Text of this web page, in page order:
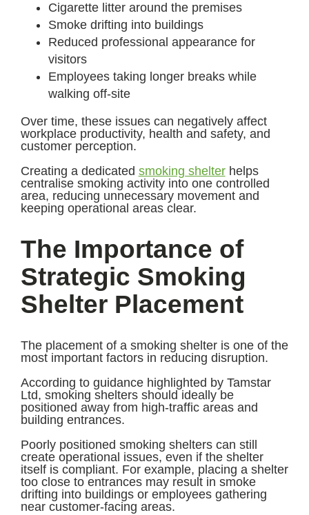
Cigarette litter around the premises
Smoke drifting into buildings
Reduced professional appearance for
visitors
Employees taking longer breaks while
walking off-site
Over time, these issues can negatively affect
workplace productivity, health and safety, and
customer perception.
Creating a dedicated smoking shelterhelps
centralise smoking activity into one controlled
area, reducing unnecessary movement and
keeping operational areas clear.
The Importance of
Strategic Smoking
Shelter Placement
The placement of a smoking shelter is one of the
most important factors in reducing disruption.
According to guidance highlighted by Tamstar
Ltd, smoking shelters should ideally be
positioned away from high-traffic areas and
building entrances.
Poorly positioned smoking shelters can still
create operational issues, even if the shelter
itself is compliant. For example, placing a shelter
too close to entrances may result in smoke
drifting into buildings or employees gathering
near customer-facing areas.